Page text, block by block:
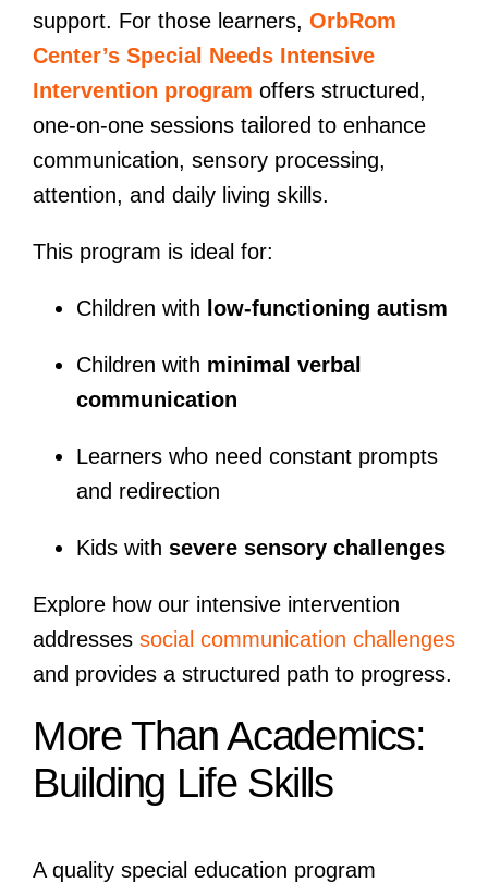
support. For those learners, OrbRom
Center’s Special Needs Intensive
Intervention program offers structured,
one-on-one sessions tailored to enhance
communication, sensory processing,
attention, and daily living skills.
This program is ideal for:
Children with low-functioning autism
Children with minimal verbal
communication
Learners who need constant prompts
and redirection
Kids with severe sensory challenges
Explore how our intensive intervention
addresses social communication challenges
and provides a structured path to progress.
More Than Academics:
Building Life Skills
A quality special education program